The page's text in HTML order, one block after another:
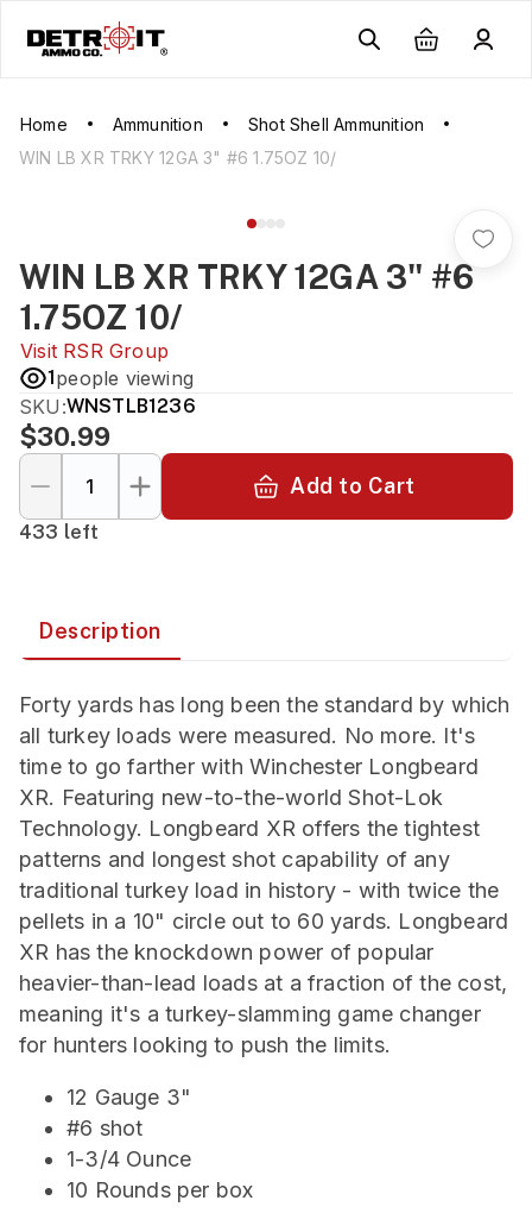
Home Ammunition
Shot Shell Ammunition
WIN LB XR TRKY 12GA 3" #6 1.75OZ 10/
WIN LB XR TRKY 12GA 3" #6
1.75OZ 10/
Visit RSR Group
1people viewing
SKU:WNSTLB1236
$30.99
Add to Cart
433 left
Description
Forty yards has long been the standard by which
all turkey loads were measured. No more. It's
time to go farther with Winchester Longbeard
XR. Featuring new-to-the-world Shot-Lok
Technology. Longbeard XR offers the tightest
patterns and longest shot capability of any
traditional turkey load in history - with twice the
pellets in a 10" circle out to 60 yards. Longbeard
XR has the knockdown power of popular
heavier-than-lead loads at a fraction of the cost,
meaning it's a turkey-slamming game changer
for hunters looking to push the limits.
12 Gauge 3"
#6 shot
1-3/4 Ounce
10 Rounds per box